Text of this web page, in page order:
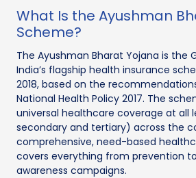
What Is the Ayushman
Scheme?
The Ayushman Bharat Yojana is the
India’s flagship health insurance
2018, based on the
National Health Policy 2017. The
universal healthcare coverage at all
secondary and tertiary) across the
comprehensive, need-based
covers everything from prevention
awareness campaigns.